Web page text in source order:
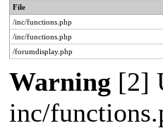
File
/inc/functions.php
/inc/functions.php
/forumdisplay.php
Warning [2]
inc/